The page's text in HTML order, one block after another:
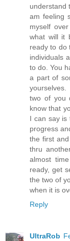
understand
am feeling
myself
what will it
ready to do
individuals
to do. You
a part of
two of you
know that
I can say is
progress
the first
thru
almost
ready, get
the two of
when it is
Reply
UltraRob